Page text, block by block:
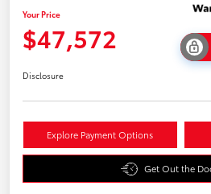
Your Price
$47,572
Disclosure
Explore Payment Options
Get Out the